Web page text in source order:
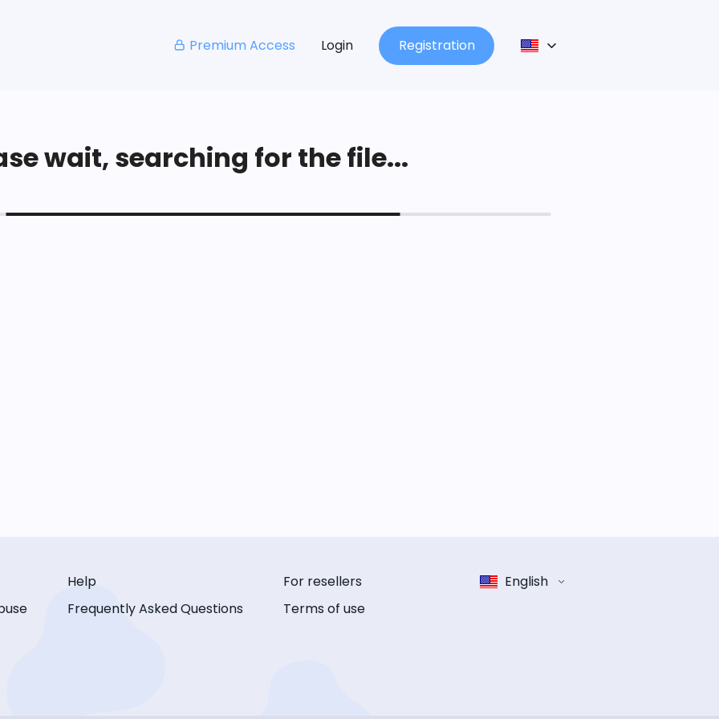
Premium Access Login Registration
wait, searching for the file...
Help
Frequently Asked Questions
For resellers
Terms of use
English